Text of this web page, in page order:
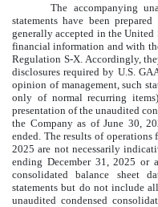
The accompanying
statements have been
generally accepted in the United
financial information and with
Regulation S-X. Accordingly,
disclosures required by U.S.
opinion of management, such
only of normal recurring
presentation of the unaudited
the Company as of June 30,
ended. The results of operations
2025 are not necessarily
ending December 31, 2025 or
consolidated balance sheet
statements but do not include
unaudited condensed